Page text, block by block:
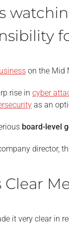
on the Mid
rise in cyber
as an
board-level
director,
Clear
it very clear in